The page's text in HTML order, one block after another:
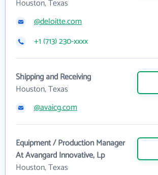
Houston, Texas
@deloitte.com
+1 (713) 230-xxxx
Shipping and Receiving
Houston, Texas
@avaicg.com
Equipment / Production Manager
At Avangard Innovative, Lp
Houston, Texas